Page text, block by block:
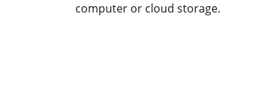
computer or cloud storage.